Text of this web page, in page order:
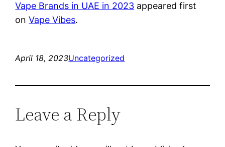
Vape Brands in UAE in 2023 appeared first
onVape Vibes.
April 18, 2023Uncategorized
Leave a Reply